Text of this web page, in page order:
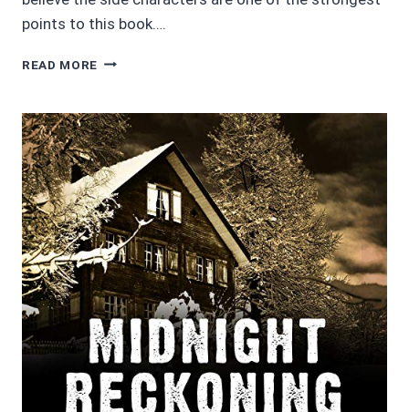
points to this book….
READ MORE AUDIOBOOK
BONES
AND
DRONES
BY
K.A.
GOODSELL